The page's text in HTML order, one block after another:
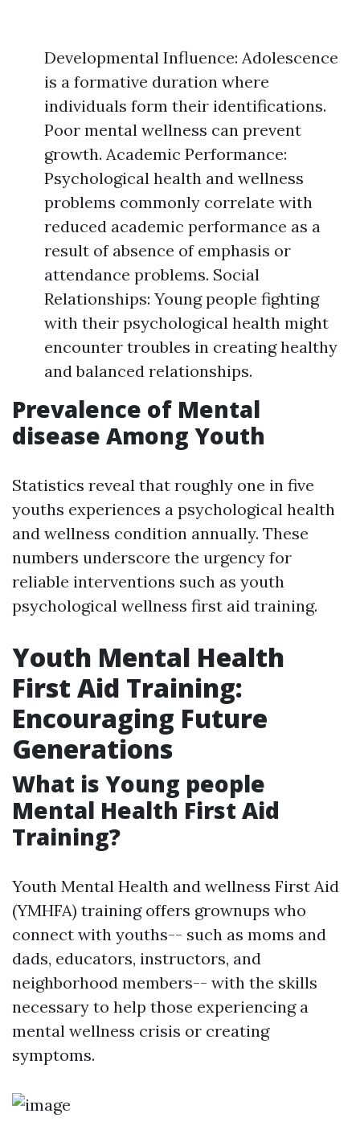
Developmental Influence: Adolescence
is a formative duration where
individuals form their identifications.
Poor mental wellness can prevent
growth. Academic Performance:
Psychological health and wellness
problems commonly correlate with
reduced academic performance as a
result of absence of emphasis or
attendance problems. Social
Relationships: Young people fighting
with their psychological health might
encounter troubles in creating healthy
and balanced relationships.
Prevalence of Mental
disease Among Youth
Statistics reveal that roughly one in five
youths experiences a psychological health
and wellness condition annually. These
numbers underscore the urgency for
reliable interventions such as youth
psychological wellness first aid training.
Youth Mental Health
First Aid Training:
Encouraging Future
Generations
What is Young people
Mental Health First Aid
Training?
Youth Mental Health and wellness First Aid
(YMHFA) training offers grownups who
connect with youths-- such as moms and
dads, educators, instructors, and
neighborhood members-- with the skills
necessary to help those experiencing a
mental wellness crisis or creating
symptoms.